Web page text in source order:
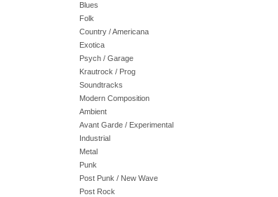
Blues
Folk
Country / Americana
Exotica
Psych / Garage
Krautrock / Prog
Soundtracks
Modern Composition
Ambient
Avant Garde / Experimental
Industrial
Metal
Punk
Post Punk / New Wave
Post Rock